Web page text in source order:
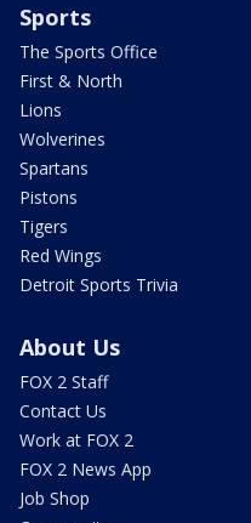
Sports
The Sports Office
First & North
Lions
Wolverines
Spartans
Pistons
Tigers
Red Wings
Detroit Sports Trivia
About Us
FOX 2 Staff
Contact Us
Work at FOX 2
FOX 2 News App
Job Shop